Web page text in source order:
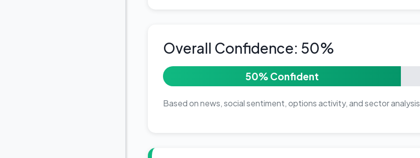
Overall Confidence: 50%
50% Confident
Based on news, social sentiment, options activity, and sector analysis